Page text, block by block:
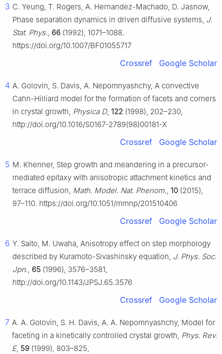
3 C. Yeung, T. Rogers, A. Hernandez-Machado, D. Jasnow,
Phase separation dynamics in driven diffusive systems, J.
Stat. Phys., 66 (1992), 1071–1088.
https://doi.org/10.1007/BF01055717
Crossref Google Scholar
4 A. Golovin, S. Davis, A. Nepomnyashchy, A convective
Cahn-Hilliard model for the formation of facets and corners
in crystal growth, Physica D, 122 (1998), 202–230,
http://doi.org/10.1016/S0167-2789(98)00181-X
Crossref Google Scholar
5 M. Khenner, Step growth and meandering in a precursor-
mediated epitaxy with anisotropic attachment kinetics and
terrace diffusion, Math. Model. Nat. Phenom., 10 (2015),
97–110. https://doi.org/10.1051/mmnp/201510406
Crossref Google Scholar
6 Y. Saito, M. Uwaha, Anisotropy effect on step morphology
described by Kuramoto-Sivashinsky equation, J. Phys. Soc.
Jpn., 65 (1996), 3576–3581,
http://doi.org/10.1143/JPSJ.65.3576
Crossref Google Scholar
7 A. A. Golovin, S. H. Davis, A. A. Nepomnyashchy, Model for
faceting in a kinetically controlled crystal growth, Phys. Rev.
E, 59 (1999), 803–825,